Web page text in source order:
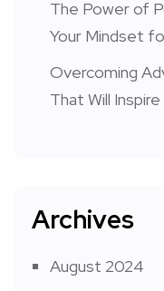
The Power of
Your Mindset
Overcoming
That Will Inspire
Archives
August 2024